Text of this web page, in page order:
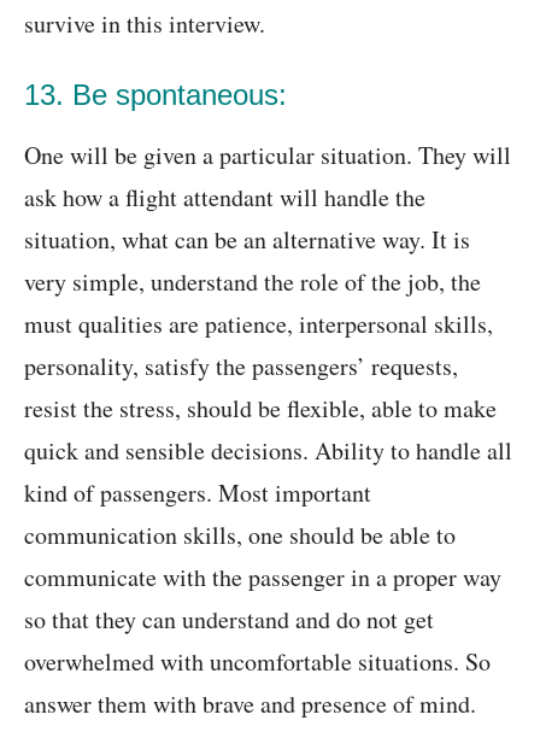
survive in this interview.
13. Be spontaneous:
One will be given a particular situation. They will
ask how a flight attendant will handle the
situation, what can be an alternative way. It is
very simple, understand the role of the job, the
must qualities are patience, interpersonal skills,
personality, satisfy the passengers’ requests,
resist the stress, should be flexible, able to make
quick and sensible decisions. Ability to handle all
kind of passengers. Most important
communication skills, one should be able to
communicate with the passenger in a proper way
so that they can understand and do not get
overwhelmed with uncomfortable situations. So
answer them with brave and presence of mind.